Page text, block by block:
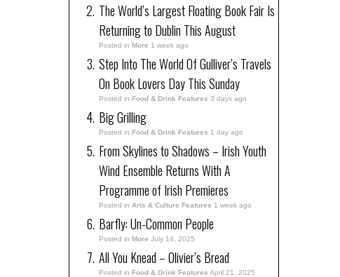
The World’s Largest Floating Book Fair Is
Returning to Dublin This August
Posted in More 1 week ago
Step Into The World Of Gulliver’s Travels
On Book Lovers Day This Sunday
Posted in Food & Drink Features 3 days ago
Big Grilling
Posted in Food & Drink Features 1 day ago
From Skylines to Shadows – Irish Youth
Wind Ensemble Returns With A
Programme of Irish Premieres
Posted in Arts & Culture Features 1 week ago
Barfly: Un-Common People
Posted in More July 14, 2025
All You Knead – Olivier’s Bread
Posted in Food & Drink Features April 21, 2025